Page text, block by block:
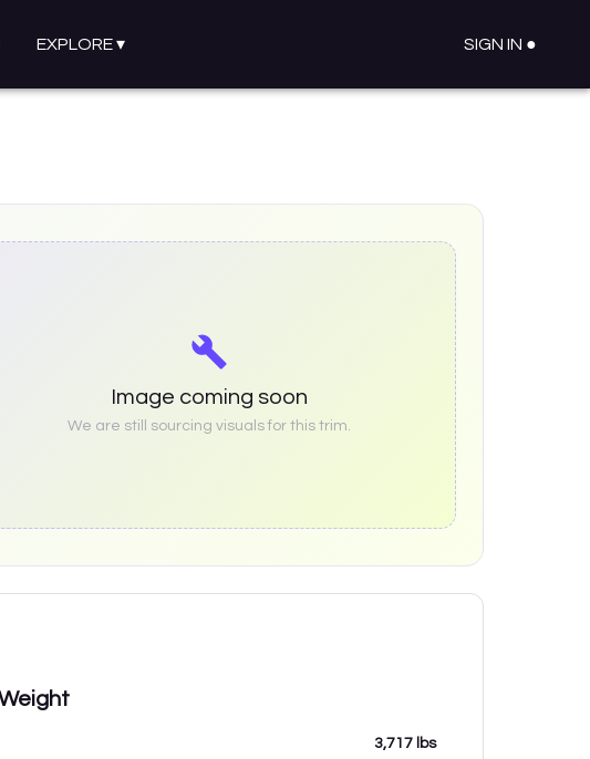
EXPLORE▾ SIGN IN ●
Image coming soon
We are still sourcing visuals for this trim.
3,717 lbs